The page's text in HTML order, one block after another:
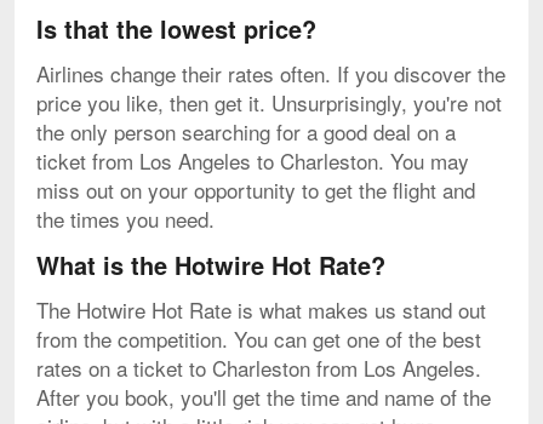
Is that the lowest price?
Airlines change their rates often. If you discover the
price you like, then get it. Unsurprisingly, you're not
the only person searching for a good deal on a
ticket from Los Angeles to Charleston. You may
miss out on your opportunity to get the flight and
the times you need.
What is the Hotwire Hot Rate?
The Hotwire Hot Rate is what makes us stand out
from the competition. You can get one of the best
rates on a ticket to Charleston from Los Angeles.
After you book, you'll get the time and name of the